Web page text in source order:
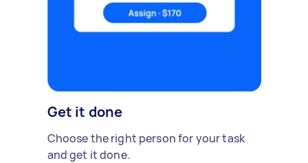
Get it done
Choose the right person for your task
and get it done.